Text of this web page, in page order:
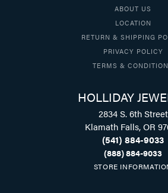
ABOUT US
LOCATION
RETURN & SHIPPING
PRIVACY POLICY
TERMS &
HOLLIDAY
2834 S. 6th Street
Klamath Falls, OR
(541) 884-9033
(888) 884-9033
STORE